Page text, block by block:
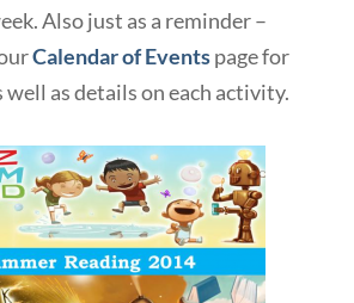
Also just as a reminder –
Calendar of Eventspage for
well as details on each activity.